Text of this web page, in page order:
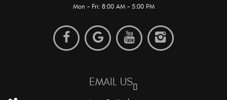
Mon - Fri: 8:00 AM - 5:00 PM
EMAIL US